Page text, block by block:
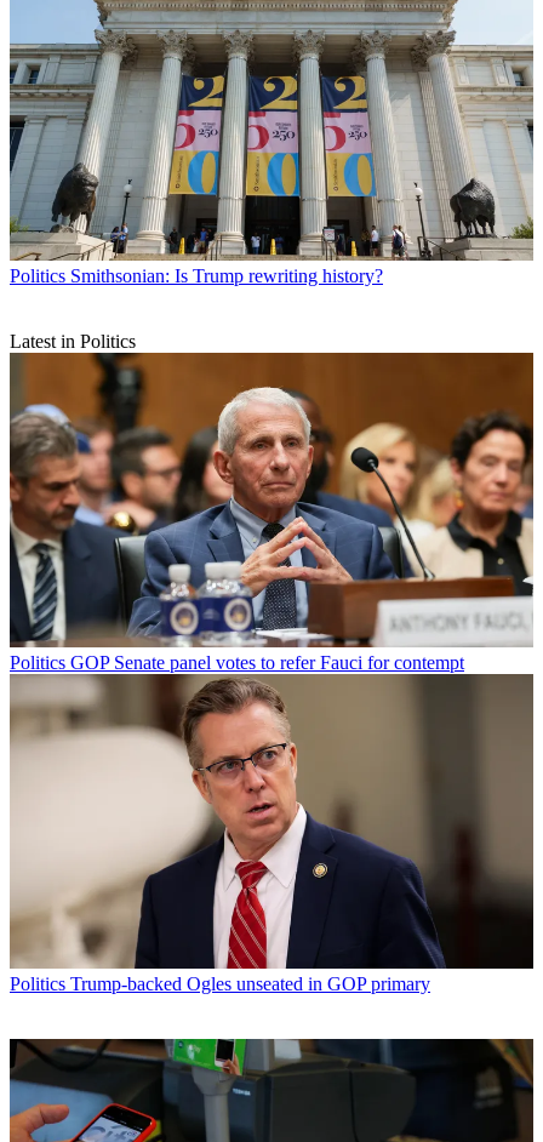
Politics Smithsonian: Is Trump rewriting history?
Latest in Politics
Politics GOP Senate panel votes to refer Fauci for contempt
Politics Trump-backed Ogles unseated in GOP primary